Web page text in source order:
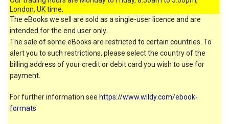
London, UK time.
The eBooks we sell are sold as a single-user licence and are
intended for the end user only.
The sale of some eBooks are restricted to certain countries. To
alert you to such restrictions, please select the country of the
billing address of your credit or debit card you wish to use for
payment.
For further information see https://www.wildy.com/ebook-
formats